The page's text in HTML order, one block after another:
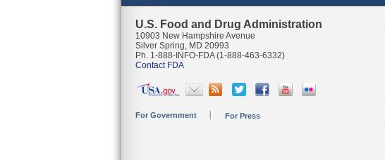
U.S. Food and Drug Administration
10903 New Hampshire Avenue
Silver Spring, MD 20993
Ph. 1-888-INFO-FDA (1-888-463-6332)
Contact FDA
For Government For Press